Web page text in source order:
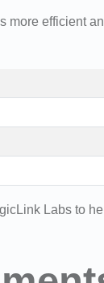
more efficient
Labs to